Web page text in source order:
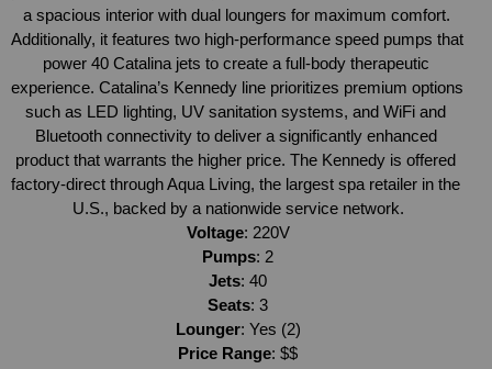
a spacious interior with dual loungers for maximum comfort.
Additionally, it features two high-performance speed pumps that
power 40 Catalina jets to create a full-body therapeutic
experience. Catalina’s Kennedy line prioritizes premium options
such as LED lighting, UV sanitation systems, and WiFi and
Bluetooth connectivity to deliver a significantly enhanced
product that warrants the higher price. The Kennedy is offered
factory-direct through Aqua Living, the largest spa retailer in the
U.S., backed by a nationwide service network.
Voltage: 220V
Pumps: 2
Jets: 40
Seats: 3
Lounger: Yes (2)
Price Range: $$